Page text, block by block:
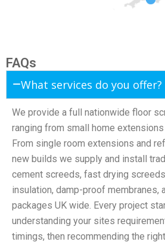
FAQs
What services do you offer?
We provide a full nationwide floor
ranging from small home
From single room extensions and
new builds we supply and install
cement screeds, fast drying
insulation, damp-proof membranes,
packages UK wide. Every project
understanding your sites
timings, then recommending the